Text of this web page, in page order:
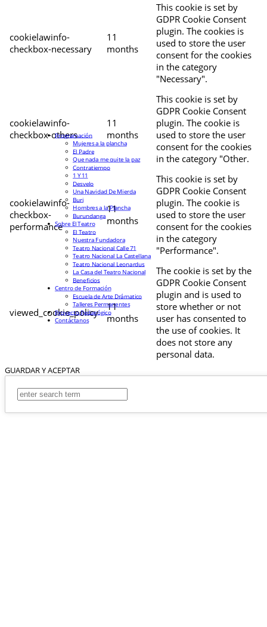
cookielawinfo-
checkbox-necessary
11
months
This cookie is set by
GDPR Cookie Consent
plugin. The cookies is
used to store the user
consent for the cookies
in the category
"Necessary".
cookielawinfo-
checkbox-others
11
months
This cookie is set by
GDPR Cookie Consent
plugin. The cookie is
used to store the user
consent for the cookies
in the category "Other.
cookielawinfo-
checkbox-
performance
11
months
This cookie is set by
GDPR Cookie Consent
plugin. The cookie is
used to store the user
consent for the cookies
in the category
"Performance".
viewed_cookie_policy
11
months
The cookie is set by the
GDPR Cookie Consent
plugin and is used to
store whether or not
user has consented to
the use of cookies. It
does not store any
personal data.
GUARDAR Y ACEPTAR
Programación
Mujeres a la plancha
El Padre
Que nada me quite la paz
Contratiempo
1 Y 11
Desvelo
Una Navidad De Mierda
Buri
Hombres a la Plancha
Burundanga
Sobre El Teatro
El Teatro
Nuestra Fundadora
Teatro Nacional Calle 71
Teatro Nacional La Castellana
Teatro Nacional Leonardus
La Casa del Teatro Nacional
Beneficios
Centro de Formación
Escuela de Arte Drámatico
Talleres Permanentes
Proyecto Pedagógico
Contáctanos